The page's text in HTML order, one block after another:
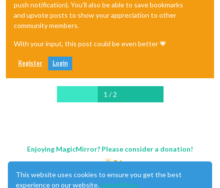
push notification). You'll also be able to save bookmarks
and upvote posts to show your appreciation to other
community members.
With your input, this post could be even better 💗
Register Login
1 / 2
Enjoying MagicMirror? Please consider a donation!
This website uses cookies to ensure you get the best
experience on our website. Learn More